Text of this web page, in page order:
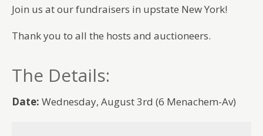
Join us at our fundraisers in upstate New York!
Thank you to all the hosts and auctioneers.
The Details:
Date: Wednesday, August 3rd (6 Menachem-Av)